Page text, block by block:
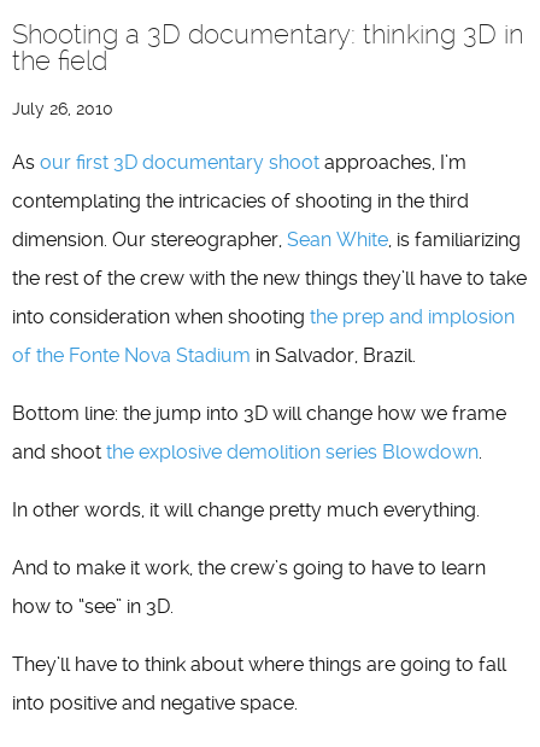
Shooting a 3D documentary: thinking 3D in
the field
July 26, 2010
As our first 3D documentary shoot approaches, I’m
contemplating the intricacies of shooting in the third
dimension. Our stereographer, Sean White, is familiarizing
the rest of the crew with the new things they’ll have to take
into consideration when shooting the prep and implosion
of the Fonte Nova Stadium in Salvador, Brazil.
Bottom line: the jump into 3D will change how we frame
and shoot the explosive demolition series Blowdown.
In other words, it will change pretty much everything.
And to make it work, the crew’s going to have to learn
how to “see” in 3D.
They’ll have to think about where things are going to fall
into positive and negative space.